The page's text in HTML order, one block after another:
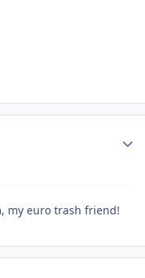
my euro trash friend!